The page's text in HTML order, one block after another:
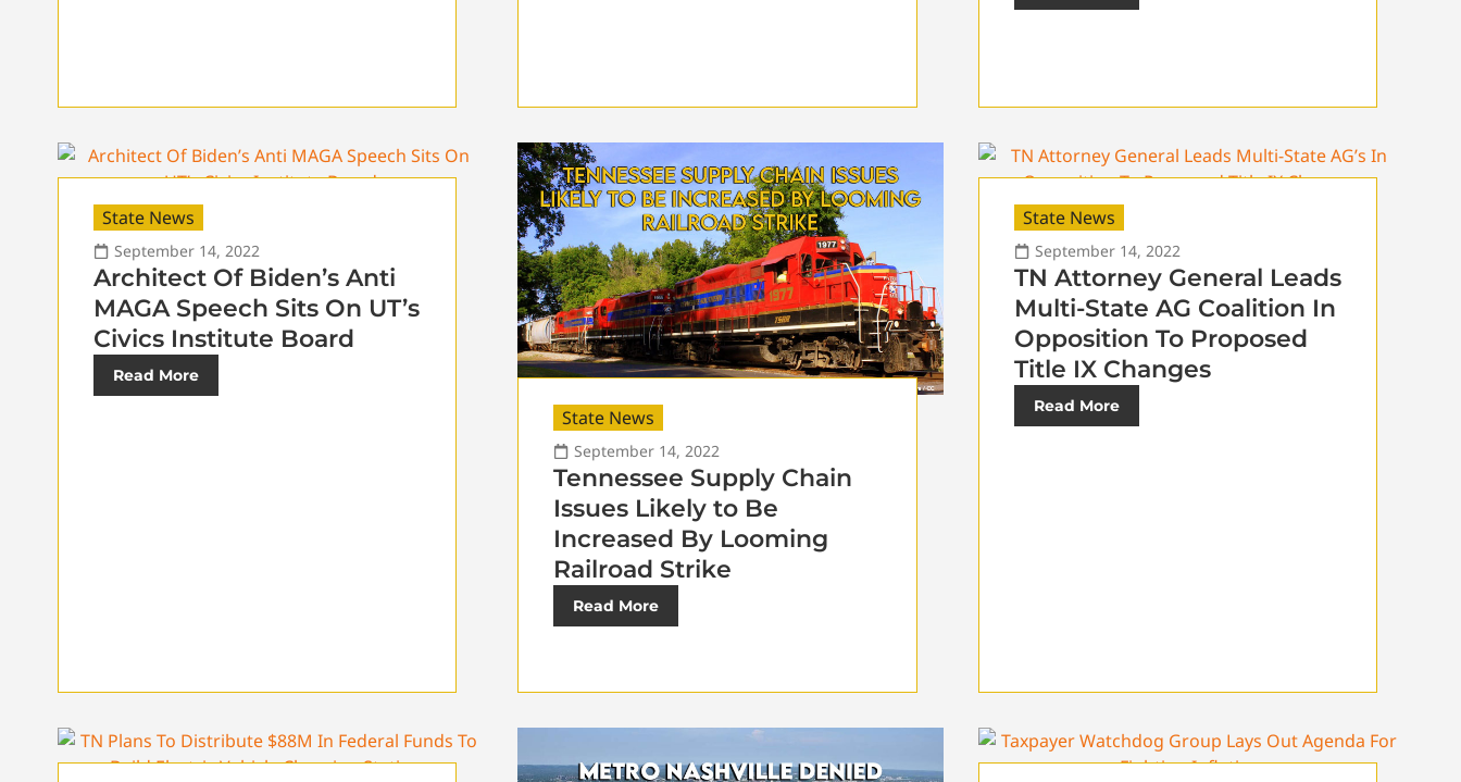
State News
September 14, 2022
Architect Of Biden’s Anti
MAGA Speech Sits On UT’s
Civics Institute Board
Read More
State News
September 14, 2022
Tennessee Supply Chain
Issues Likely to Be
Increased By Looming
Railroad Strike
Read More
State News
September 14, 2022
TN Attorney General Leads
Multi-State AG Coalition In
Opposition To Proposed
Title IX Changes
Read More